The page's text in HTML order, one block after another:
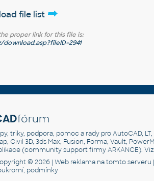
file list
proper link for this file is:
fórum
triky, podpora, pomoc a rady pro AutoCAD,
Civil 3D, 3ds Max, Fusion, Forma, Vault,
(community support firmy ARKANCE). Viz
© 2026 | Web reklamana tomto serveru |
podmínky